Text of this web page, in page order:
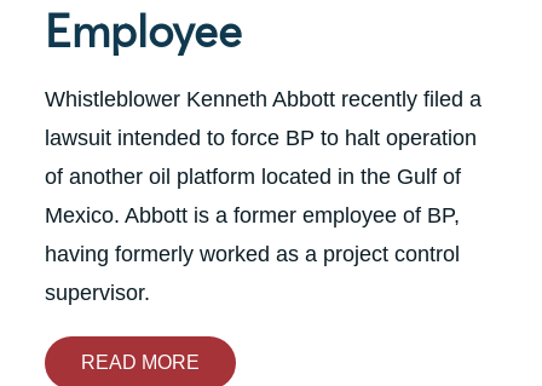
Employee
Whistleblower Kenneth Abbott recently filed a
lawsuit intended to force BP to halt operation
of another oil platform located in the Gulf of
Mexico. Abbott is a former employee of BP,
having formerly worked as a project control
supervisor.
READ MORE